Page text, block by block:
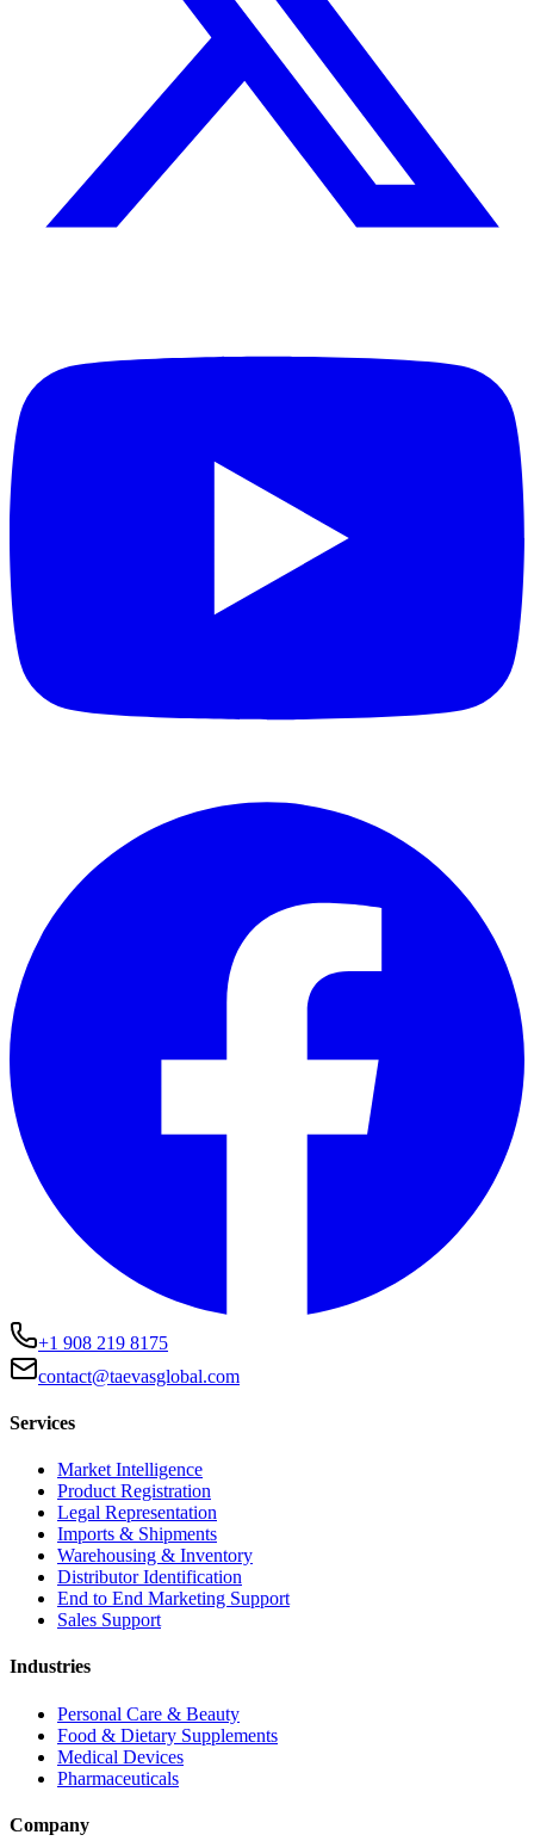
+1 908 219 8175
contact@taevasglobal.com
Services
Market Intelligence
Product Registration
Legal Representation
Imports & Shipments
Warehousing & Inventory
Distributor Identification
End to End Marketing Support
Sales Support
Industries
Personal Care & Beauty
Food & Dietary Supplements
Medical Devices
Pharmaceuticals
Company